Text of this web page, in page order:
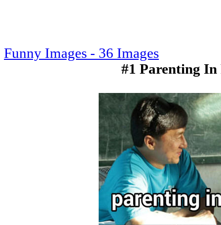
Funny Images - 36 Images
#1 Parenting